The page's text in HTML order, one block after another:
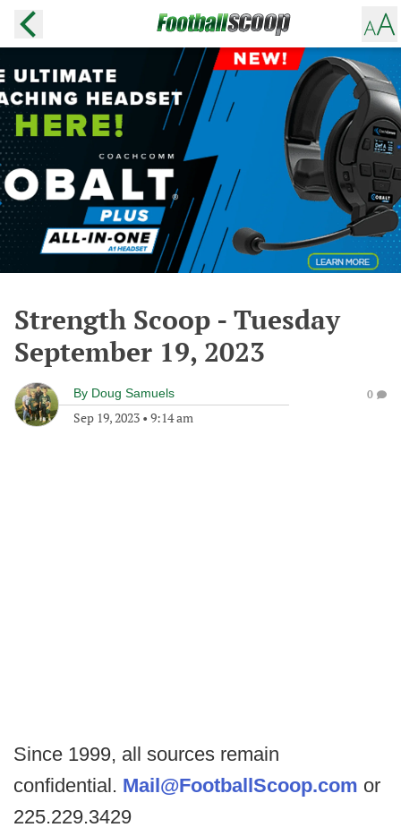
Strength Scoop - Tuesday
September 19, 2023
By Doug Samuels
Sep 19, 2023 • 9:14 am
0
Since 1999, all sources remain
confidential. Mail@FootballScoop.com or
225.229.3429